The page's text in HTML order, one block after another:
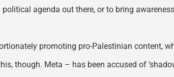
agenda out there, or to bring
promoting pro-Palestinian content,
though. Meta – has been accused of